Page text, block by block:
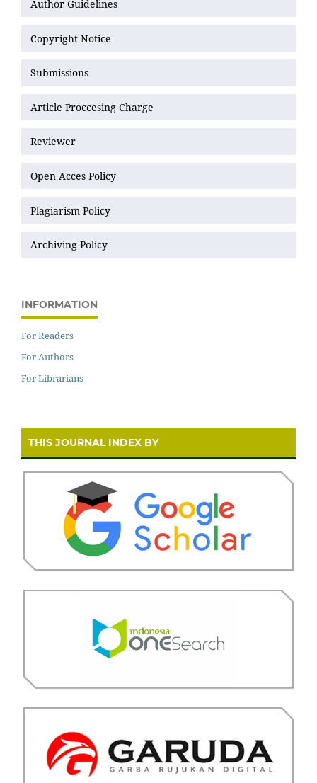
Author Guidelines
Copyright Notice
Submissions
Article Proccesing Charge
Reviewer
Open Acces Policy
Plagiarism Policy
Archiving Policy
INFORMATION
For Readers
For Authors
For Librarians
THIS JOURNAL INDEX BY